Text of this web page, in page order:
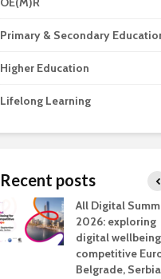
Primary & Secondary
Higher Education
Lifelong Learning
Recent posts
All Digital
2026: exploring
digital
competitive
Belgrade,